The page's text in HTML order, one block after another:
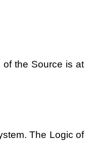
of the Source is at
The Logic of